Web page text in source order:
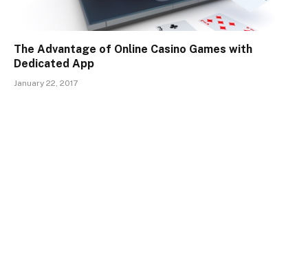
The Advantage of Online Casino Games with
Dedicated App
January 22, 2017